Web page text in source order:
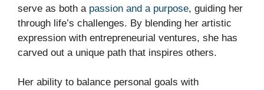
serve as both a passion and a purpose, guiding her
through life’s challenges. By blending her artistic
expression with entrepreneurial ventures, she has
carved out a unique path that inspires others.
Her ability to balance personal goals with